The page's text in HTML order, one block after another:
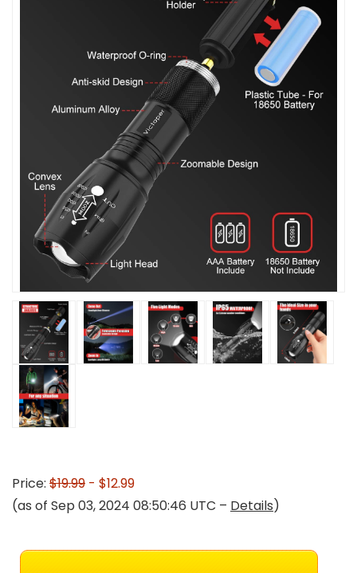
Price: $19.99 - $12.99
(as of Sep 03, 2024 08:50:46 UTC – Details)